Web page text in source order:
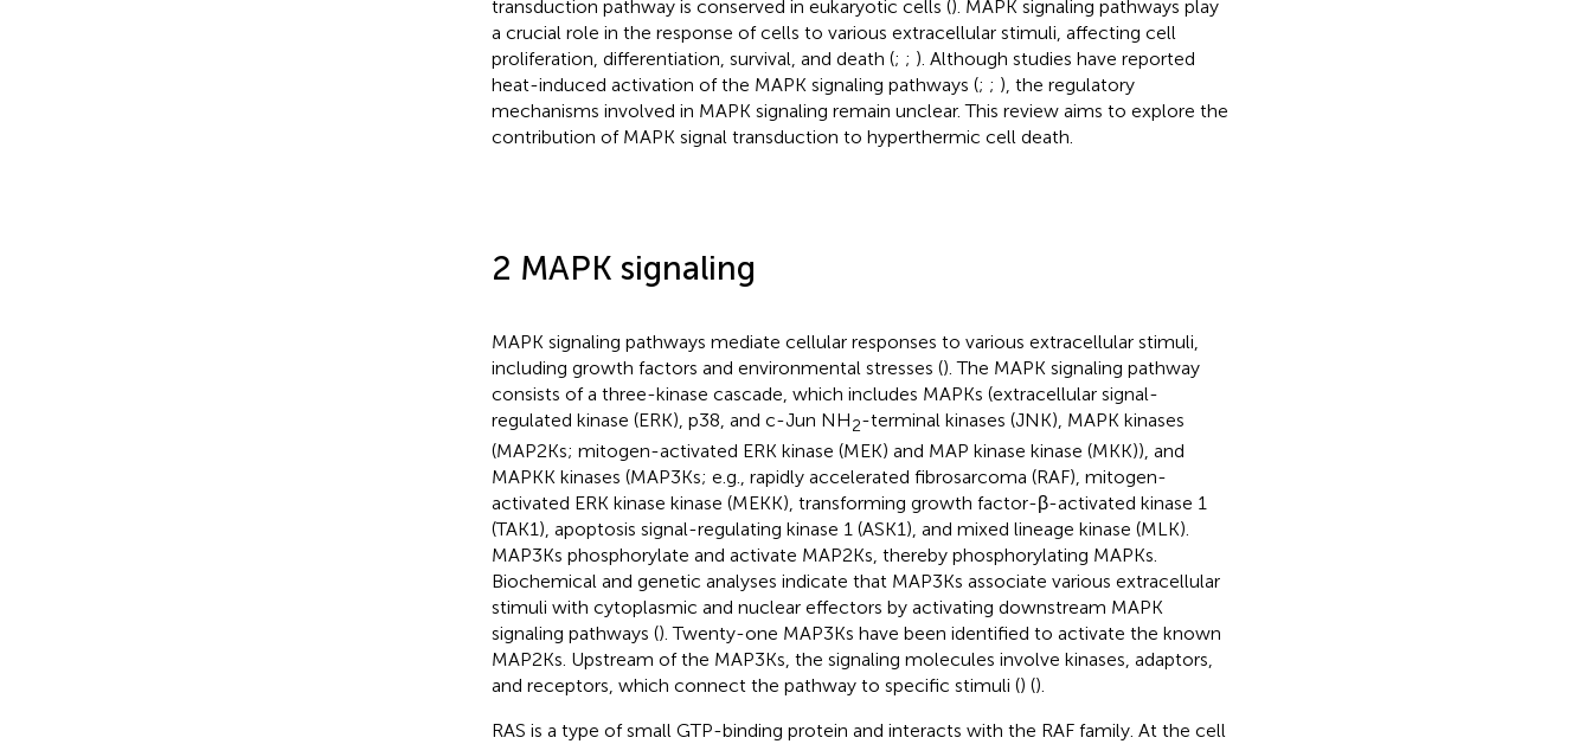
transduction pathway is conserved in eukaryotic cells (). MAPK signaling pathways play
a crucial role in the response of cells to various extracellular stimuli, affecting cell
proliferation, differentiation, survival, and death (; ; ). Although studies have reported
heat-induced activation of the MAPK signaling pathways (; ; ), the regulatory
mechanisms involved in MAPK signaling remain unclear. This review aims to explore the
contribution of MAPK signal transduction to hyperthermic cell death.
2 MAPK signaling
MAPK signaling pathways mediate cellular responses to various extracellular stimuli,
including growth factors and environmental stresses (). The MAPK signaling pathway
consists of a three-kinase cascade, which includes MAPKs (extracellular signal-
regulated kinase (ERK), p38, and c-Jun NH2-terminal kinases (JNK), MAPK kinases
(MAP2Ks; mitogen-activated ERK kinase (MEK) and MAP kinase kinase (MKK)), and
MAPKK kinases (MAP3Ks; e.g., rapidly accelerated fibrosarcoma (RAF), mitogen-
activated ERK kinase kinase (MEKK), transforming growth factor-β-activated kinase 1
(TAK1), apoptosis signal-regulating kinase 1 (ASK1), and mixed lineage kinase (MLK).
MAP3Ks phosphorylate and activate MAP2Ks, thereby phosphorylating MAPKs.
Biochemical and genetic analyses indicate that MAP3Ks associate various extracellular
stimuli with cytoplasmic and nuclear effectors by activating downstream MAPK
signaling pathways (). Twenty-one MAP3Ks have been identified to activate the known
MAP2Ks. Upstream of the MAP3Ks, the signaling molecules involve kinases, adaptors,
and receptors, which connect the pathway to specific stimuli () ().
RAS is a type of small GTP-binding protein and interacts with the RAF family. At the cell